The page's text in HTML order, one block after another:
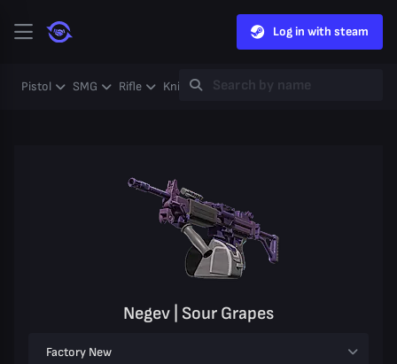
Log in with steam
Pistol SMG Rifle Knife Gloves Heavy
Negev | Sour Grapes
Factory New